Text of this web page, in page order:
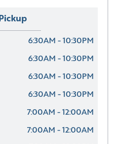
Pickup
6:30AM - 10:30PM
6:30AM - 10:30PM
6:30AM - 10:30PM
6:30AM - 10:30PM
7:00AM - 12:00AM
7:00AM - 12:00AM